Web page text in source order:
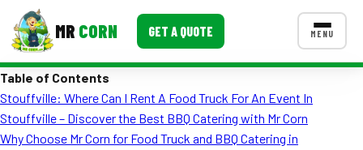
MR CORN GET A QUOTE MENU
Corporate Catering
CONTACT US
Table of Contents
Stouffville: Where Can I Rent A Food Truck For An Event In
Stouffville – Discover the Best BBQ Catering with Mr Corn
Why Choose Mr Corn for Food Truck and BBQ Catering in